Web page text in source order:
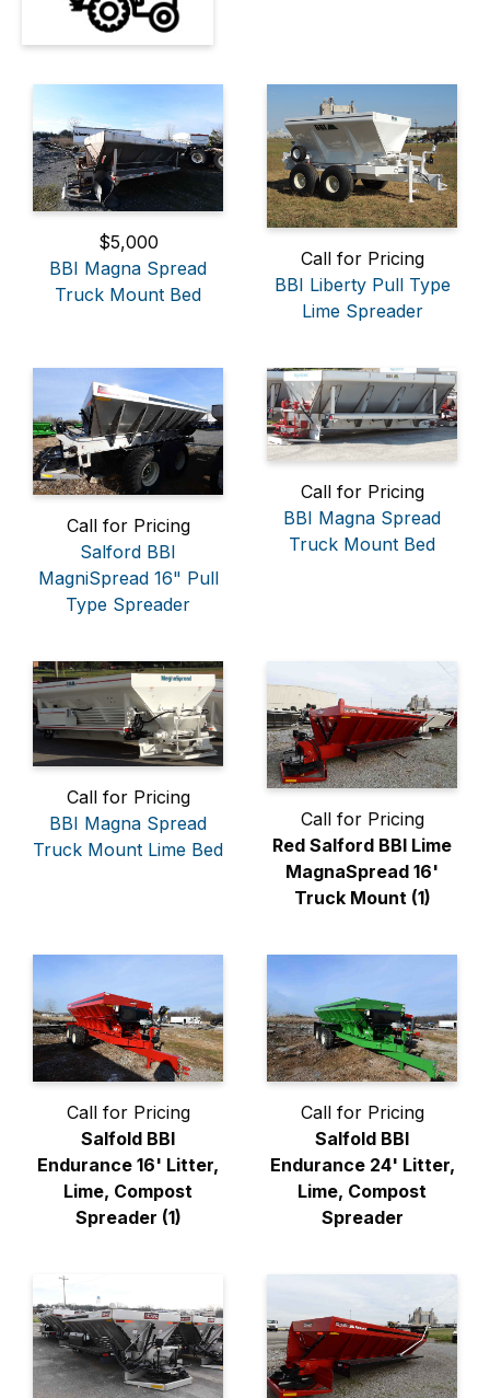
$5,000
BBI Magna Spread
Truck Mount Bed
Call for Pricing
BBI Liberty Pull Type
Lime Spreader
Call for Pricing
Salford BBI
MagniSpread 16" Pull
Type Spreader
Call for Pricing
BBI Magna Spread
Truck Mount Bed
Call for Pricing
BBI Magna Spread
Truck Mount Lime Bed
Call for Pricing
Red Salford BBI Lime
MagnaSpread 16'
Truck Mount (1)
Call for Pricing
Salfold BBI
Endurance 16' Litter,
Lime, Compost
Spreader (1)
Call for Pricing
Salfold BBI
Endurance 24' Litter,
Lime, Compost
Spreader